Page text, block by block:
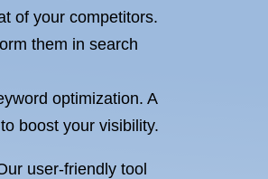
of your competitors.
them in search
optimization. A
boost your visibility.
user-friendly tool